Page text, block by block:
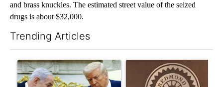
and brass knuckles. The estimated street value of the seized
drugs is about $32,000.
Trending Articles
A trending article titled "Israel rejects Trump’s Gaza peace
A trending article titled